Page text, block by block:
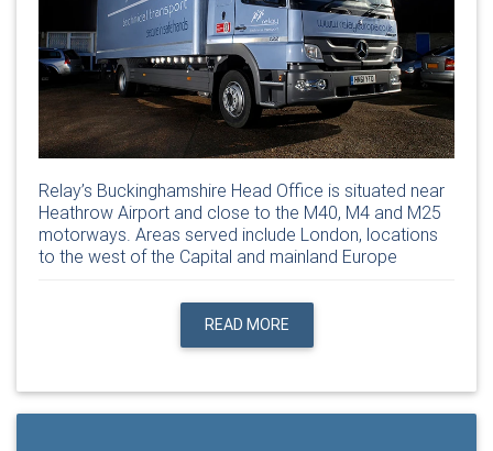
Relay’s Buckinghamshire Head Office is situated near
Heathrow Airport and close to the M40, M4 and M25
motorways. Areas served include London, locations
to the west of the Capital and mainland Europe
READ MORE